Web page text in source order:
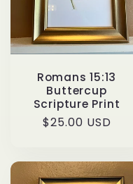
Romans 15:13
Buttercup
Scripture Print
Regular
$25.00 USD